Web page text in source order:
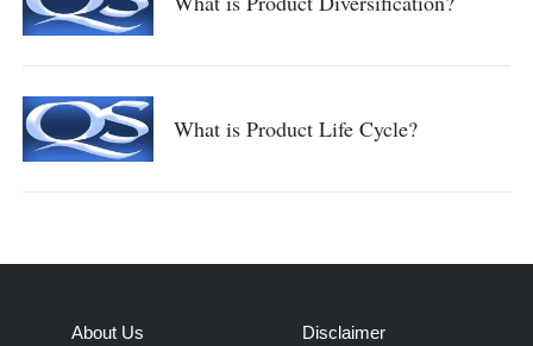
What is Product Life Cycle?
About Us Disclaimer